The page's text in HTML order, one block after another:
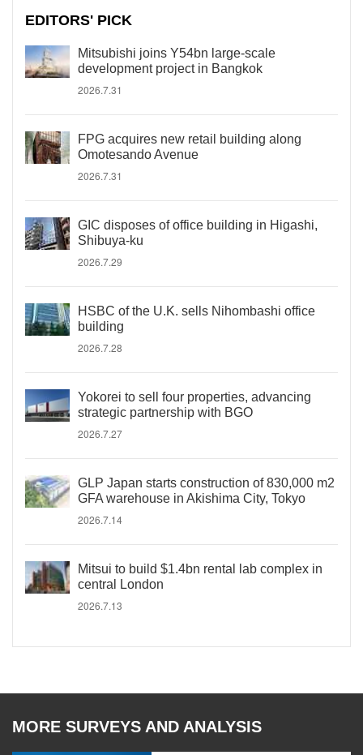
EDITORS' PICK
Mitsubishi joins Y54bn large-scale
development project in Bangkok
2026.7.31
FPG acquires new retail building along
Omotesando Avenue
2026.7.31
GIC disposes of office building in Higashi,
Shibuya-ku
2026.7.29
HSBC of the U.K. sells Nihombashi office
building
2026.7.28
Yokorei to sell four properties, advancing
strategic partnership with BGO
2026.7.27
GLP Japan starts construction of 830,000 m2
GFA warehouse in Akishima City, Tokyo
2026.7.14
Mitsui to build $1.4bn rental lab complex in
central London
2026.7.13
MORE SURVEYS AND ANALYSIS